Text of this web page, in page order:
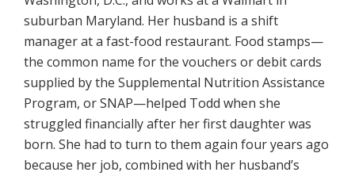
suburban Maryland. Her husband is a shift
manager at a fast-food restaurant. Food stamps—
the common name for the vouchers or debit cards
supplied by the Supplemental Nutrition Assistance
Program, or SNAP—helped Todd when she
struggled financially after her first daughter was
born. She had to turn to them again four years ago
because her job, combined with her husband’s